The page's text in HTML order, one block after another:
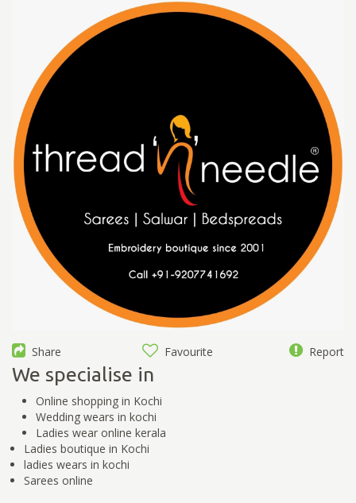
Share Favourite Report
We specialise in
Online shopping in Kochi
Wedding wears in kochi
Ladies wear online kerala
Ladies boutique in Kochi
ladies wears in kochi
Sarees online